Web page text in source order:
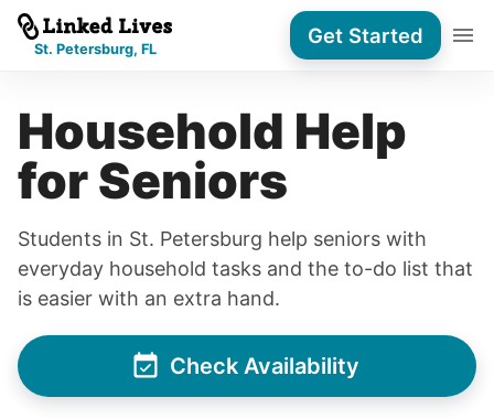
St. Petersburg, FL
Get Started
Household Help
for Seniors
Students in St. Petersburg help seniors with
everyday household tasks and the to-do list that
is easier with an extra hand.
Check Availability